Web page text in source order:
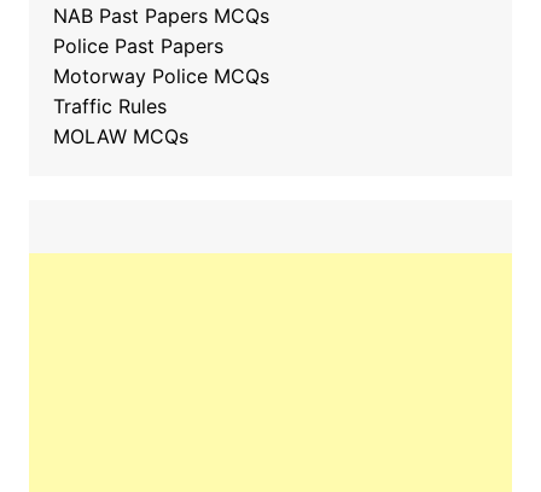
NAB Past Papers MCQs
Police Past Papers
Motorway Police MCQs
Traffic Rules
MOLAW MCQs